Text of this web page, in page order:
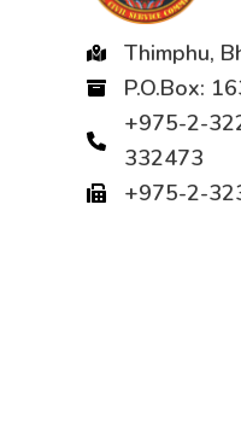
Thimphu,
P.O.Box:
+975-2-
332473
+975-2-